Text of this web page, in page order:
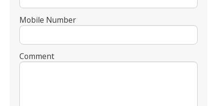
Mobile Number
Comment